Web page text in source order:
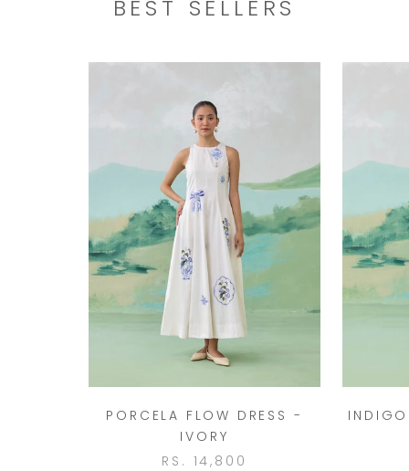
BEST SELLERS
PORCELA FLOW DRESS -
IVORY
RS. 14,800